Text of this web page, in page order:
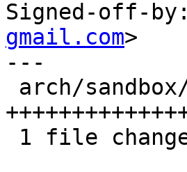
Signed-off-
gmail.com>
---